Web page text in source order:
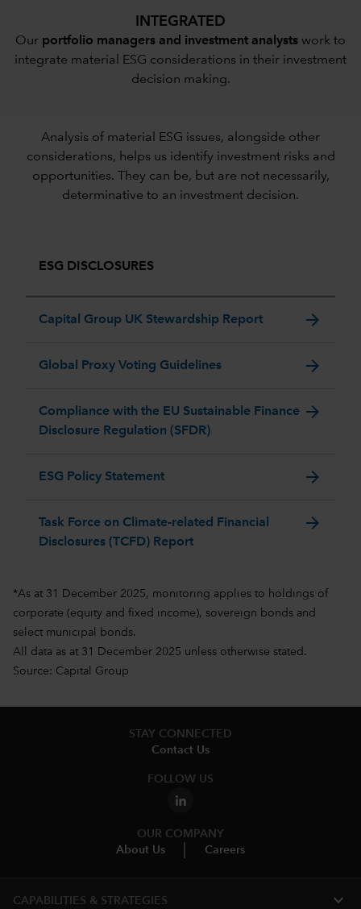
INTEGRATED
Our portfolio managers and investment analysts work to
integrate material ESG considerations in their investment
decision making.
Analysis of material ESG issues, alongside other
considerations, helps us identify investment risks and
opportunities. They can be, but are not necessarily,
determinative to an investment decision.
ESG DISCLOSURES
Capital Group UK Stewardship Report arrow_forward
Global Proxy Voting Guidelines arrow_forward
Compliance with the EU Sustainable Finance
Disclosure Regulation (SFDR)
arrow_forward
ESG Policy Statement arrow_forward
Task Force on Climate-related Financial
Disclosures (TCFD) Report
arrow_forward
*As at 31 December 2025, monitoring applies to holdings of
corporate (equity and fixed income), sovereign bonds and
select municipal bonds.
All data as at 31 December 2025 unless otherwise stated.
Source: Capital Group
STAY CONNECTED
Contact Us
FOLLOW US
OUR COMPANY
About Us
Careers
CAPABILITIES & STRATEGIES​ expand_more